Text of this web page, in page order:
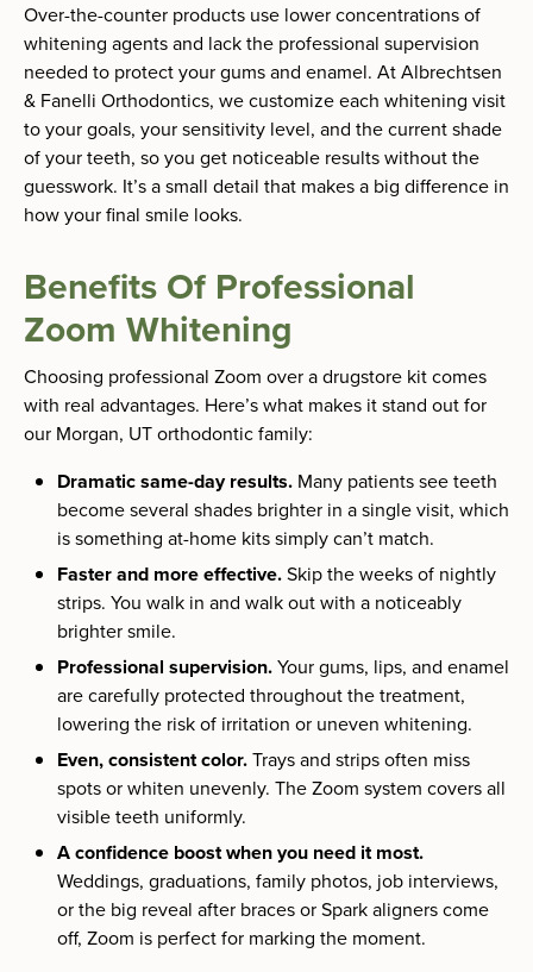
Over-the-counter products use lower concentrations of
whitening agents and lack the professional supervision
needed to protect your gums and enamel. At Albrechtsen
& Fanelli Orthodontics, we customize each whitening visit
to your goals, your sensitivity level, and the current shade
of your teeth, so you get noticeable results without the
guesswork. It’s a small detail that makes a big difference in
how your final smile looks.
Benefits Of Professional
Zoom Whitening
Choosing professional Zoom over a drugstore kit comes
with real advantages. Here’s what makes it stand out for
our Morgan, UT orthodontic family:
Dramatic same-day results. Many patients see teeth
become several shades brighter in a single visit, which
is something at-home kits simply can’t match.
Faster and more effective.Skip the weeks of nightly
strips. You walk in and walk out with a noticeably
brighter smile.
Professional supervision.Your gums, lips, and enamel
are carefully protected throughout the treatment,
lowering the risk of irritation or uneven whitening.
Even, consistent color.Trays and strips often miss
spots or whiten unevenly. The Zoom system covers all
visible teeth uniformly.
A confidence boost when you need it most.
Weddings, graduations, family photos, job interviews,
or the big reveal after braces or Spark aligners come
off, Zoom is perfect for marking the moment.